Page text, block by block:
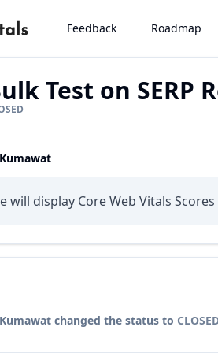
Feedback Roadmap
Test on SERP
will display Core Web Vitals
changed the status to